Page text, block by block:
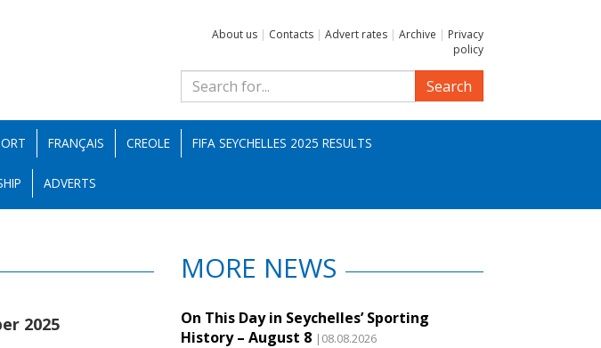
About us | Contacts | Advert rates | Archive | Privacy
policy
Search
FRANÇAIS CREOLE FIFA SEYCHELLES 2025 RESULTS
ADVERTS
2025
MORE NEWS
On This Day in Seychelles’ Sporting
History – August 8 |08.08.2026